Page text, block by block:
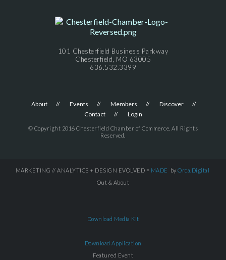
101 Chesterfield Business Parkway
Chesterfield, MO 63005
636.532.3399
About Events Members
Discover
Contact
Login
© Copyright 2016 Chesterfield Chamber of Commerce. All Rights
Reserved.
MARKETING // ANALYTICS + DESIGN EVOLVED = MADE by Orca.Digital
Out & About
Download Media Kit
Download Application
Featured Event